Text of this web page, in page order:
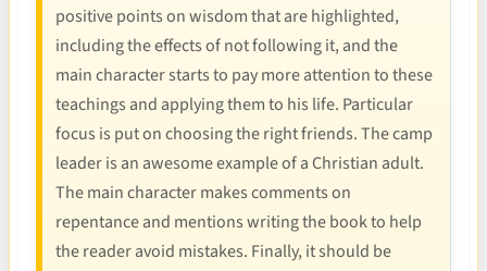
positive points on wisdom that are highlighted,
including the effects of not following it, and the
main character starts to pay more attention to these
teachings and applying them to his life. Particular
focus is put on choosing the right friends. The camp
leader is an awesome example of a Christian adult.
The main character makes comments on
repentance and mentions writing the book to help
the reader avoid mistakes. Finally, it should be